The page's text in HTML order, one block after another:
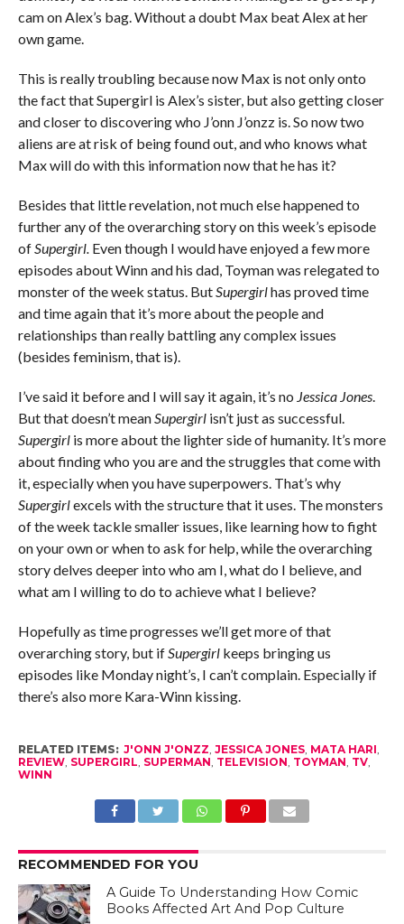
cam on Alex’s bag. Without a doubt Max beat Alex at her
own game.
This is really troubling because now Max is not only onto
the fact that Supergirl is Alex’s sister, but also getting closer
and closer to discovering who J’onn J’onzz is. So now two
aliens are at risk of being found out, and who knows what
Max will do with this information now that he has it?
Besides that little revelation, not much else happened to
further any of the overarching story on this week’s episode
ofSupergirl. Even though I would have enjoyed a few more
episodes about Winn and his dad, Toyman was relegated to
monster of the week status. ButSupergirlhas proved time
and time again that it’s more about the people and
relationships than really battling any complex issues
(besides feminism, that is).
I’ve said it before and I will say it again, it’s no Jessica Jones.
But that doesn’t meanSupergirlisn’t just as successful.
Supergirlis more about the lighter side of humanity. It’s more
about finding who you are and the struggles that come with
it, especially when you have superpowers. That’s why
Supergirlexcels with the structure that it uses. The monsters
of the week tackle smaller issues, like learning how to fight
on your own or when to ask for help, while the overarching
story delves deeper into who am I, what do I believe, and
what am I willing to do to achieve what I believe?
Hopefully as time progresses we’ll get more of that
overarching story, but ifSupergirlkeeps bringing us
episodes like Monday night’s, I can’t complain. Especially if
there’s also more Kara-Winn kissing.
RELATED ITEMS: J'ONN J'ONZZ, JESSICA JONES, MATA HARI,
REVIEW, SUPERGIRL, SUPERMAN, TELEVISION, TOYMAN, TV,
WINN
RECOMMENDED FOR YOU
A Guide To Understanding How Comic
Books Affected Art And Pop Culture